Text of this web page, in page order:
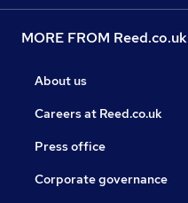
MORE FROM Reed.co.uk
About us
Careers at Reed.co.uk
Press office
Corporate governance